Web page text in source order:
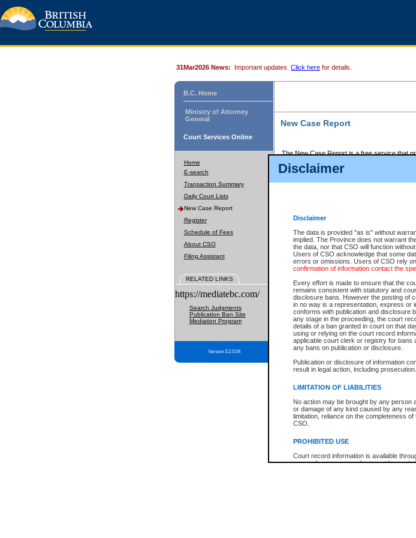
Disclaimer
Disclaimer
The data is provided "as is" without
implied. The Province does not warrant
the data, nor that CSO will function
Users of CSO acknowledge that some
errors or omissions. Users of CSO rely
confirmation of information contact the
Every effort is made to ensure that the
remains consistent with statutory and
disclosure bans. However the posting of
in no way is a representation, express or
conforms with publication and disclosure
any stage in the proceeding, the court
details of a ban granted in court on that
using or relying on the court record
applicable court clerk or registry for bans
any bans on publication or disclosure.
Publication or disclosure of information
result in legal action, including prosecution.
LIMITATION OF LIABILITIES
No action may be brought by any person
or damage of any kind caused by any
limitation, reliance on the completeness
CSO.
PROHIBITED USE
Court record information is available
research purposes and may not be
31Mar2026 News: Important updates. Click here for details.
B.C. Home
Ministry of Attorney
General
Court Services Online
Home
E-search
Transaction Summary
Daily Court Lists
New Case Report
Register
Schedule of Fees
About CSO
Filing Assistant
RELATED LINKS
https://mediatebc.com/
Search Judgments
Publication Ban Site
Mediation Program
Version 3.2.0.04
New Case Report
The New Case Report is a free service that
The New Case Report is posted at 7:00
The New Case Report does not contain
ordered seal or other access restriction.
The New Case Report is in PDF format and
identified in this report, you may search the
the left of your screen or ask to search the
be charged.
The New Case Report is not the official
registrywhere the file was opened.
The New Case Report is not archived and
Reports
New Case Report
* The New Case Report is not an official